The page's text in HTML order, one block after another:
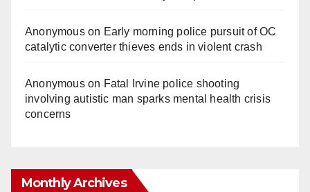
Anonymouson Early morning police pursuit of OC
catalytic converter thieves ends in violent crash
Anonymouson Fatal Irvine police shooting
involving autistic man sparks mental health crisis
concerns
Monthly Archives